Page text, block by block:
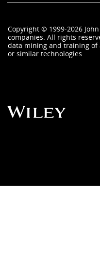
Copyright © 1999-2026
companies. All rights
data mining and training
or similar technologies.